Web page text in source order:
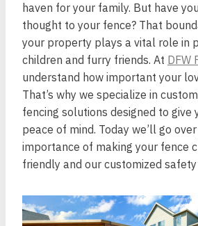
haven for your family. But have
thought to your fence? That
your property plays a vital role in
children and furry friends. At DFW
understand how important your
That’s why we specialize in
fencing solutions designed to give
peace of mind. Today we’ll go
importance of making your fence
friendly and our customized